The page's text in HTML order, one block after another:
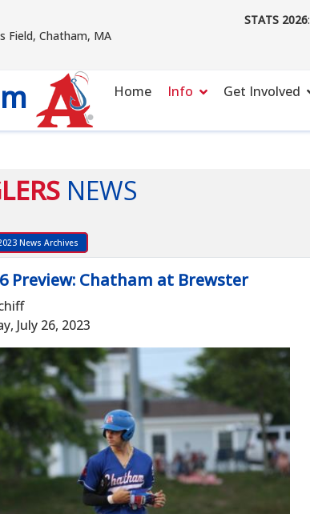
Field, Chatham, MA
STATS 2026:
Home Info Get Involved
NEWS
News Archives
Preview: Chatham at Brewster
July 26, 2023